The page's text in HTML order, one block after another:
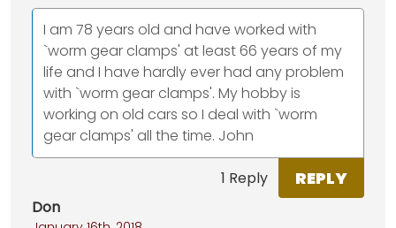
I am 78 years old and have worked with
`worm gear clamps' at least 66 years of my
life and I have hardly ever had any problem
with `worm gear clamps'. My hobby is
working on old cars so I deal with `worm
gear clamps' all the time. John
1 Reply REPLY
Don